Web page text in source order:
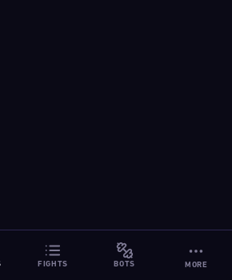
FIGHTS BOTS MORE